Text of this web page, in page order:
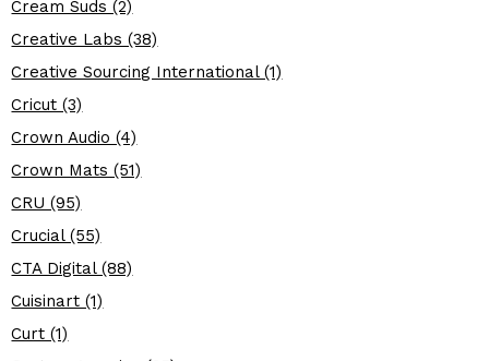
Cream Suds (2)
Creative Labs (38)
Creative Sourcing International (1)
Cricut (3)
Crown Audio (4)
Crown Mats (51)
CRU (95)
Crucial (55)
CTA Digital (88)
Cuisinart (1)
Curt (1)